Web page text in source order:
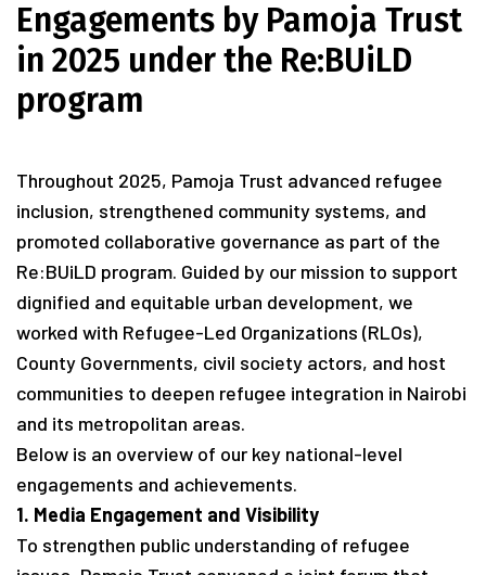
Engagements by Pamoja Trust
in 2025 under the Re:BUiLD
program
Throughout 2025, Pamoja Trust advanced refugee
inclusion, strengthened community systems, and
promoted collaborative governance as part of the
Re:BUiLD program. Guided by our mission to support
dignified and equitable urban development, we
worked with Refugee-Led Organizations (RLOs),
County Governments, civil society actors, and host
communities to deepen refugee integration in Nairobi
and its metropolitan areas.
Below is an overview of our key national-level
engagements and achievements.
1. Media Engagement and Visibility
To strengthen public understanding of refugee